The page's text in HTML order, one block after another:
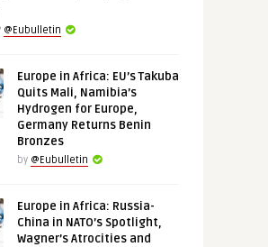
@Eubulletin
Europe in Africa: EU’s Takuba
Quits Mali, Namibia’s
Hydrogen for Europe,
Germany Returns Benin
Bronzes
by @Eubulletin
Europe in Africa: Russia-
China in NATO’s Spotlight,
Wagner’s Atrocities and